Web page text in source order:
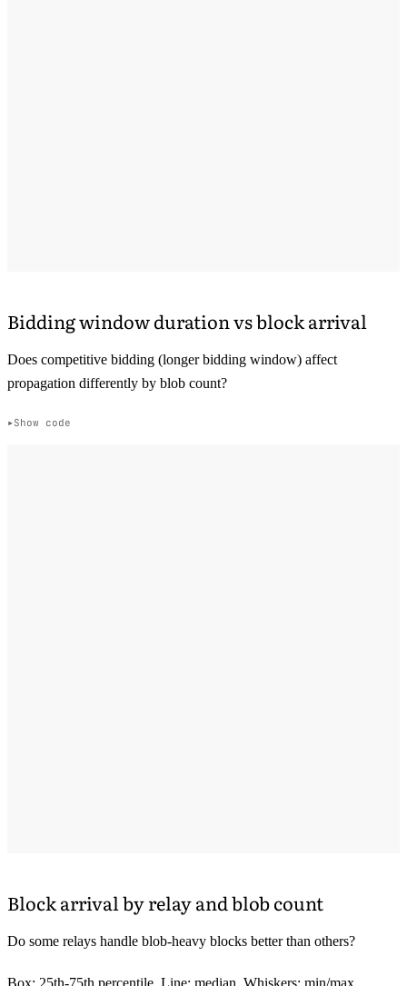
Bidding window duration vs block arrival
Does competitive bidding (longer bidding window) affect
propagation differently by blob count?
Show code
Block arrival by relay and blob count
Do some relays handle blob-heavy blocks better than others?
Box: 25th-75th percentile. Line: median. Whiskers: min/max